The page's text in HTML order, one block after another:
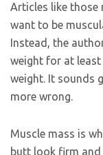
Articles like those
want to be
Instead, the
weight for at
weight. It sounds
more wrong.
Muscle mass is
butt look firm and